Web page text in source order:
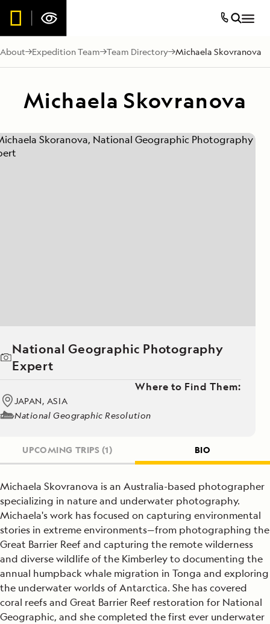
About Expedition Team Team Directory Michaela Skovranova
Michaela Skovranova
National Geographic Photography
Expert
Where to Find Them:
JAPAN, ASIA
National Geographic Resolution
UPCOMING TRIPS (1) BIO
Michaela Skovranova is an Australia-based photographer
specializing in nature and underwater photography.
Michaela's work has focused on capturing environmental
stories in extreme environments—from photographing the
Great Barrier Reef and capturing the remote wilderness
and diverse wildlife of the Kimberley to documenting the
annual humpback whale migration in Tonga and exploring
the underwater worlds of Antarctica. She has covered
coral reefs and Great Barrier Reef restoration for National
Geographic, and she completed the first ever underwater